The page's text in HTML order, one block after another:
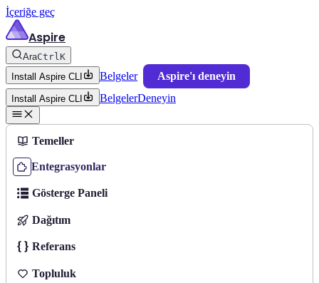
İçeriğe geç
Aspire
AraCtrlK
Install Aspire CLI
Belgeler Aspire'ı deneyin
Install Aspire CLI BelgelerDeneyin
Temeller
Entegrasyonlar
Gösterge Paneli
Dağıtım
Referans
Topluluk